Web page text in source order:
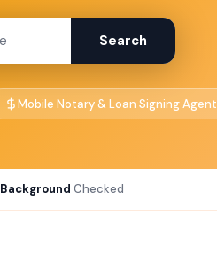
Search
Mobile Notary & Loan Signing Agent
Background Checked